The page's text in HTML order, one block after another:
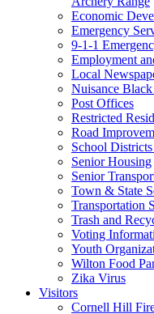
Economic
Emergency
9-1-1
Employment
Local
Nuisance
Post Offices
Restricted
Road
School
Senior Housing
Senior
Town & State
Transportation
Trash and
Voting
Youth
Wilton Food
Zika Virus
Visitors
Cornell Hill